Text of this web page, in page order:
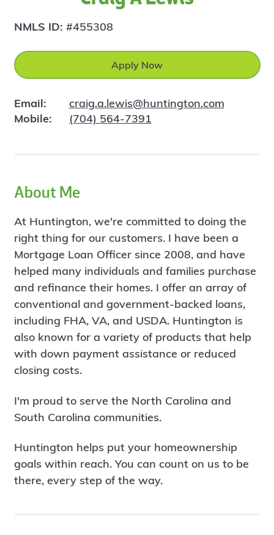
NMLS ID: #455308
Apply Now
Email:
craig.a.lewis@huntington.com
Mobile:
(704) 564-7391
About Me
At Huntington, we're committed to doing the
right thing for our customers. I have been a
Mortgage Loan Officer since 2008, and have
helped many individuals and families purchase
and refinance their homes. I offer an array of
conventional and government-backed loans,
including FHA, VA, and USDA. Huntington is
also known for a variety of products that help
with down payment assistance or reduced
closing costs.
I'm proud to serve the North Carolina and
South Carolina communities.
Huntington helps put your homeownership
goals within reach. You can count on us to be
there, every step of the way.